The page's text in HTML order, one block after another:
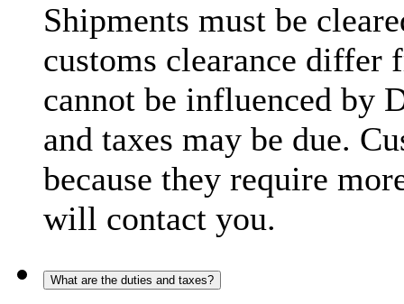
Shipments must be
customs clearance differ
cannot be influenced by
and taxes may be due.
because they require
will contact you.
What are the duties and taxes?